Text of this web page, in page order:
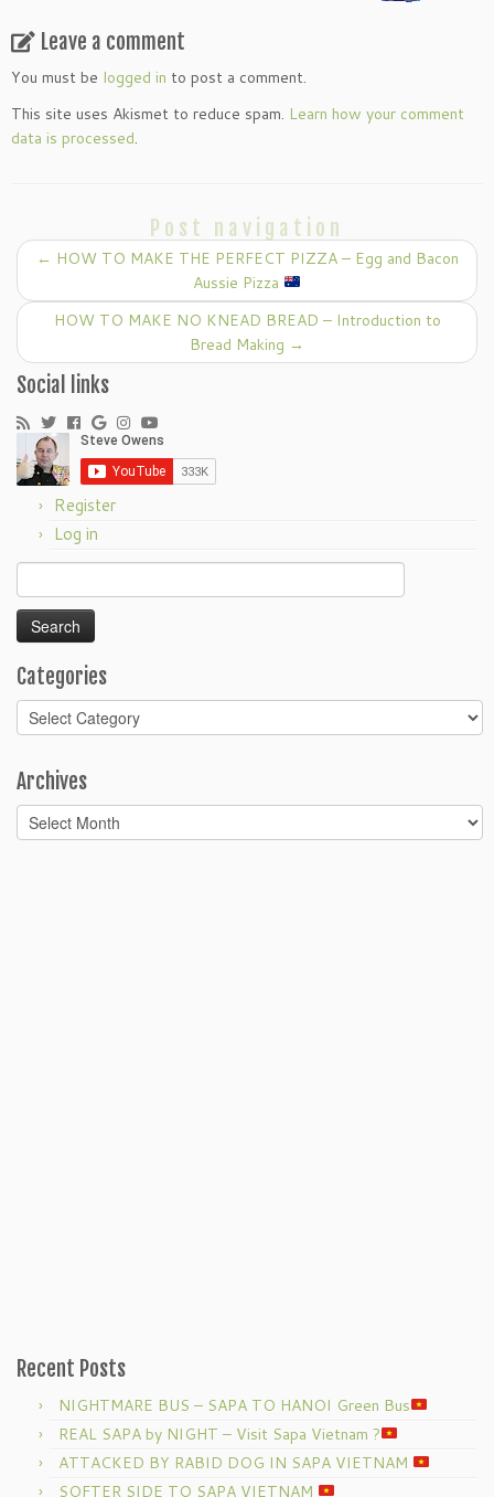
Leave a comment
You must be logged in to post a comment.
This site uses Akismet to reduce spam. Learn how your comment
data is processed.
Post navigation
← HOW TO MAKE THE PERFECT PIZZA – Egg and Bacon
Aussie Pizza
HOW TO MAKE NO KNEAD BREAD – Introduction to
Bread Making →
Social links
Register
Log in
for:
Categories
Categories
Archives
Archives
Recent Posts
NIGHTMARE BUS – SAPA TO HANOI Green Bus
REAL SAPA by NIGHT – Visit Sapa Vietnam ?
ATTACKED BY RABID DOG IN SAPA VIETNAM
SOFTER SIDE TO SAPA VIETNAM